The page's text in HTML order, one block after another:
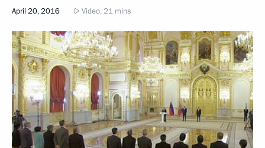
April 20, 2016 Video, 21 mins